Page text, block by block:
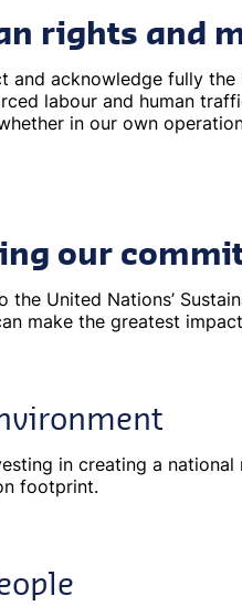
rights and
and acknowledge fully
labour and human
in our own
our
the United Nations’
make the greatest
in creating a
footprint.